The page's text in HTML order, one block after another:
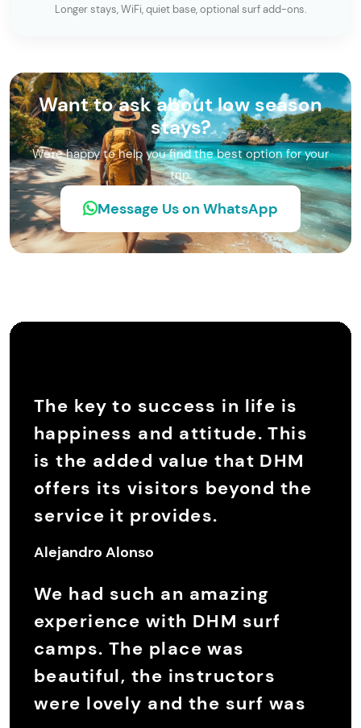
Longer stays, WiFi, quiet base, optional surf add-ons.
Want to ask about low season
stays?
We're happy to help you find the best option for your
trip.
Message Us on WhatsApp
The key to success in life is
happiness and attitude. This
is the added value that DHM
offers its visitors beyond the
service it provides.
Alejandro Alonso
We had such an amazing
experience with DHM surf
camps. The place was
beautiful, the instructors
were lovely and the surf was